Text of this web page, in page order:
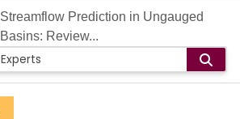
Streamflow Prediction in Ungauged
Basins: Review...